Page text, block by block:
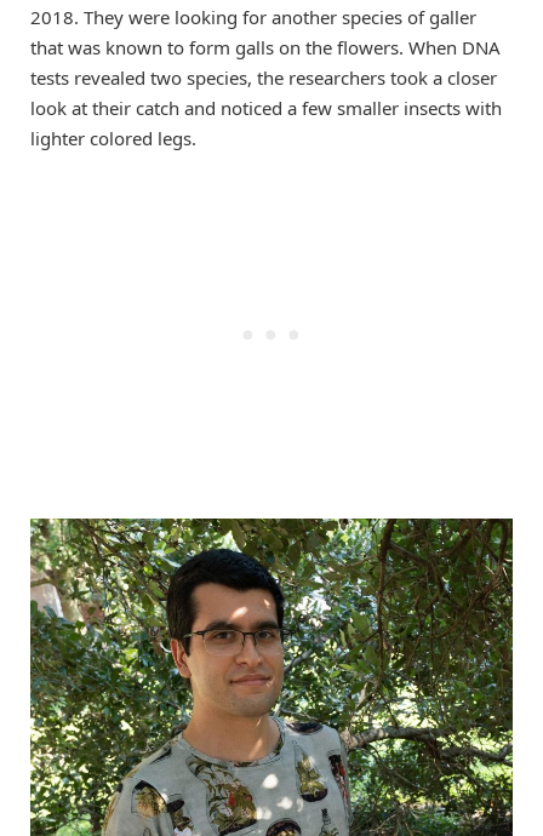
2018. They were looking for another species of galler
that was known to form galls on the flowers. When DNA
tests revealed two species, the researchers took a closer
look at their catch and noticed a few smaller insects with
lighter colored legs.